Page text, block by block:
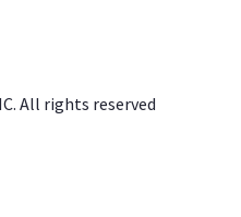
All rights reserved